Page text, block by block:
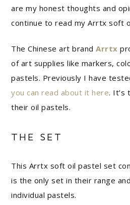
are my honest thoughts and
continue to read my Arrtx soft
The Chinese art brand Arrtx
of art supplies like markers,
pastels. Previously I have
you can read about it here. It’s
their oil pastels.
THE SET
This Arrtx soft oil pastel set
is the only set in their range
individual pastels.